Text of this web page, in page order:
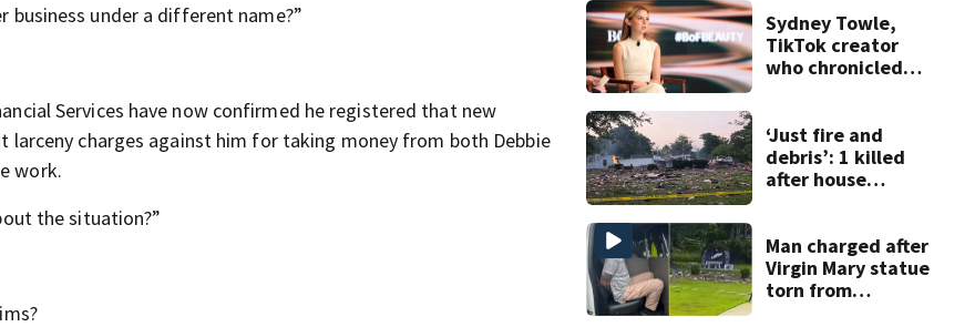
business under a different name?”
Services have now confirmed he registered that new
larceny charges against him for taking money from both Debbie
work.
the situation?”
Sydney Towle,
TikTok creator
who chronicled
at 26
‘Just fire and
debris’: 1 killed
after house
Man charged after
Virgin Mary statue
torn from